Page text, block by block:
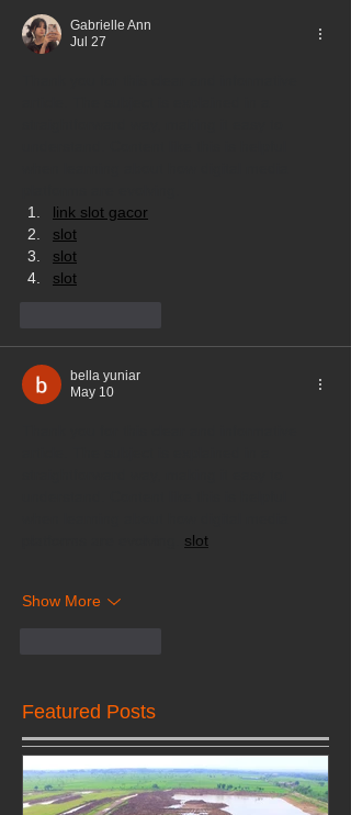
Featured Posts
Gabrielle Ann
Jul 27
link slot gacor
slot
slot
slot
bella yuniar
May 10
slot
Show More